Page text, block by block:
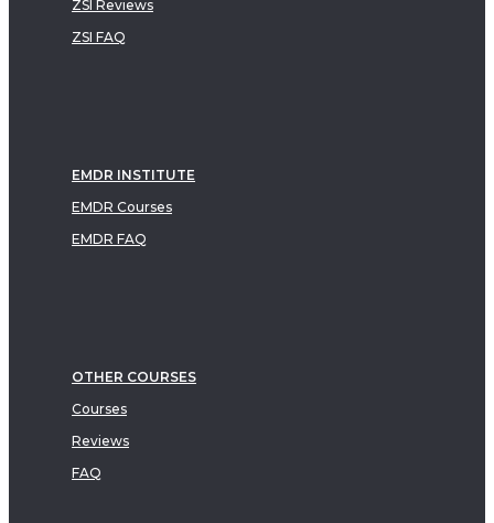
ZSI Reviews
ZSI FAQ
EMDR INSTITUTE
EMDR Courses
EMDR FAQ
OTHER COURSES
Courses
Reviews
FAQ